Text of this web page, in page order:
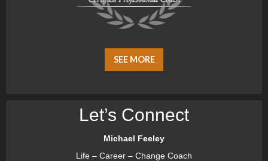
SEE MORE
Let’s Connect
Michael Feeley
Life – Career – Change Coach